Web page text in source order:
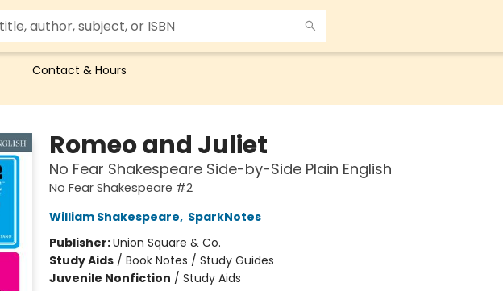
Contact & Hours
Romeo and Juliet
No Fear Shakespeare Side-by-Side Plain English
No Fear Shakespeare #2
William Shakespeare, SparkNotes
Publisher:Union Square & Co.
Study Aids/ Book Notes / Study Guides
Juvenile Nonfiction / Study Aids